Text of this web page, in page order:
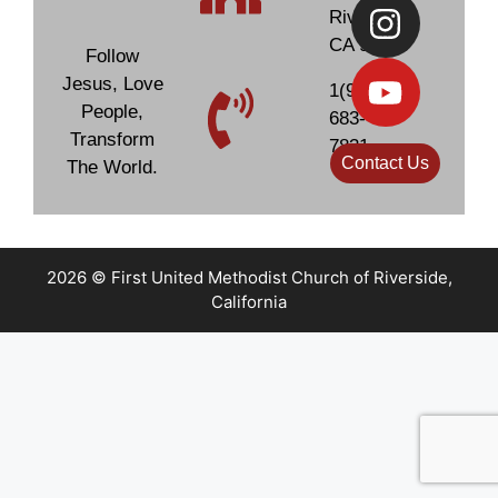
Your Message
Follow
Jesus, Love
People,
Transform
The World.
Riverside,
CA 92506
1(951)
683-
7831
Contact Us
Your Message
2026 © First United Methodist Church of Riverside,
California